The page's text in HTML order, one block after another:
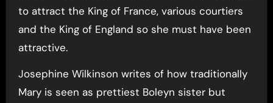
to attract the King of France, various courtiers
and the King of England so she must have been
attractive.
Josephine Wilkinson writes of how traditionally
Mary is seen as prettiest Boleyn sister but